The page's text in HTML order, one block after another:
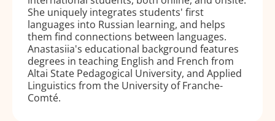
She uniquely integrates students' first
languages into Russian learning, and helps
them find connections between languages.
Anastasiia's educational background features
degrees in teaching English and French from
Altai State Pedagogical University, and Applied
Linguistics from the University of Franche-
Comté.